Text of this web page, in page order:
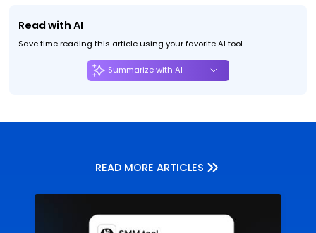
Read with AI
Save time reading this article using your favorite AI tool
Summarize with AI
READ MORE ARTICLES